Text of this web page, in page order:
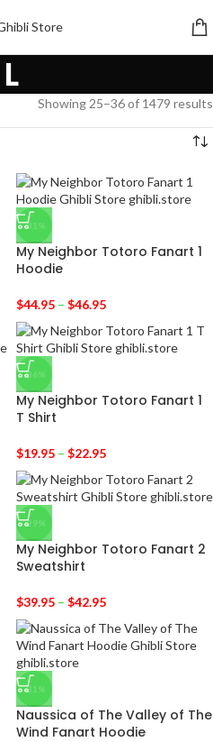
L
Showing 25–36 of 1479 results
-31%
My Neighbor Totoro Fanart 1
Hoodie
$44.95 – $46.95
-36%
My Neighbor Totoro Fanart 1
T Shirt
$19.95 – $22.95
-29%
My Neighbor Totoro Fanart 2
Sweatshirt
$39.95 – $42.95
-31%
Naussica of The Valley of The
Wind Fanart Hoodie